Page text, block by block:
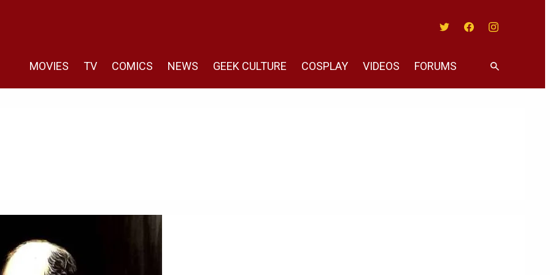
MOVIES TV COMICS NEWS GEEK CULTURE COSPLAY VIDEOS FORUMS